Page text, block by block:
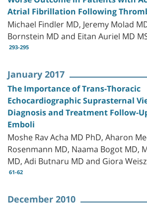
Atrial Fibrillation Following
Michael Findler MD, Jeremy Molad
Bornstein MD and Eitan Auriel MD
293-295
January 2017
The Importance of Trans-Thoracic
Echocardiographic Suprasternal
Diagnosis and Treatment Follow-
Emboli
Moshe Rav Acha MD PhD, Aharon
Rosenmann MD, Naama Bogot MD,
MD, Adi Butnaru MD and Giora
61-62
December 2010